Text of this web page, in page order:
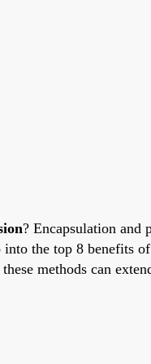
? Encapsulation and
the top 8 benefits
methods can